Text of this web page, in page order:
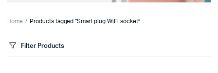
Home Products tagged “Smart plug WiFi socket”
Filter Products